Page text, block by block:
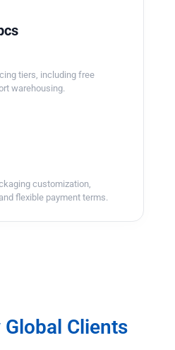
tiers, including free
warehousing.
customization,
flexible payment terms.
Clients